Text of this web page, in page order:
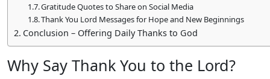
Gratitude Quotes to Share on Social Media
Thank You Lord Messages for Hope and New Beginnings
Conclusion – Offering Daily Thanks to God
Why Say Thank You to the Lord?